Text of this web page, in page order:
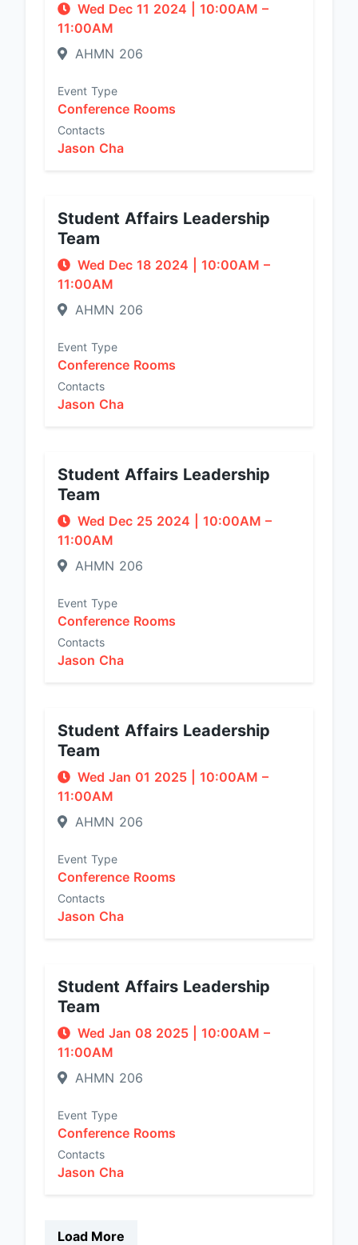
Wed Dec 11 2024 10:00AM –
11:00AM
AHMN 206
Event Type
Conference Rooms
Contacts
Jason Cha
Student Affairs Leadership
Team
Wed Dec 18 2024 10:00AM –
11:00AM
AHMN 206
Event Type
Conference Rooms
Contacts
Jason Cha
Student Affairs Leadership
Team
Wed Dec 25 2024 10:00AM –
11:00AM
AHMN 206
Event Type
Conference Rooms
Contacts
Jason Cha
Student Affairs Leadership
Team
Wed Jan 01 2025 10:00AM –
11:00AM
AHMN 206
Event Type
Conference Rooms
Contacts
Jason Cha
Student Affairs Leadership
Team
Wed Jan 08 2025 10:00AM –
11:00AM
AHMN 206
Event Type
Conference Rooms
Contacts
Jason Cha
Load More